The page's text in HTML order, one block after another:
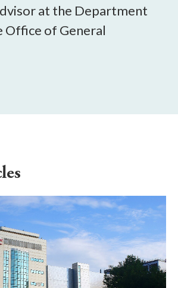
at the Department
Office of General